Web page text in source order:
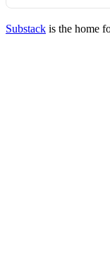
Substack is the home